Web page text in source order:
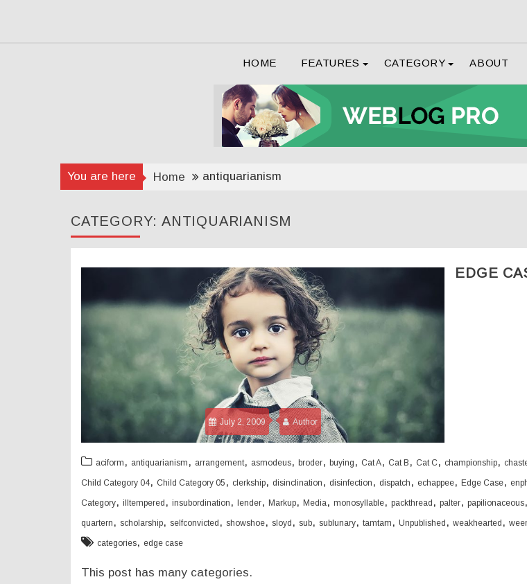
HOME FEATURES CATEGORY ABOUT
You are here Home antiquarianism
CATEGORY:ANTIQUARIANISM
July 2, 2009 Author
EDGE
aciform , antiquarianism , arrangement, asmodeus, broder, buying , Cat A, Cat B , Cat C, championship,
Child Category 04, Child Category 05 , clerkship, disinclination , disinfection , dispatch , echappee, Edge Case,
Category, illtempered , insubordination , lender, Markup, Media, monosyllable, packthread , palter, papilionaceous,
quartern , scholarship, selfconvicted , showshoe, sloyd , sub, sublunary, tamtam , Unpublished , weakhearted ,
categories, edge case
This post has many categories.